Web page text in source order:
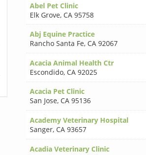
Abel Pet Clinic
Elk Grove, CA 95758
Abj Equine Practice
Rancho Santa Fe, CA 92067
Acacia Animal Health Ctr
Escondido, CA 92025
Acacia Pet Clinic
San Jose, CA 95136
Academy Veterinary Hospital
Sanger, CA 93657
Acadia Veterinary Clinic